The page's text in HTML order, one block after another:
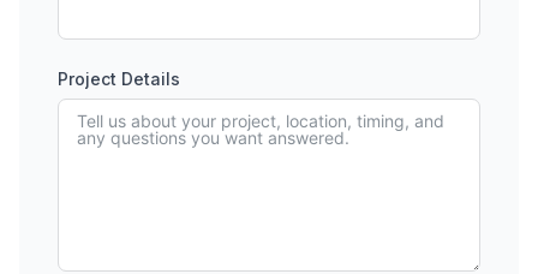
Project Details